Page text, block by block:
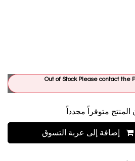
Out of Stock Please contact the
متوفراً مجدداً
إضافة إلى عربة التسوق